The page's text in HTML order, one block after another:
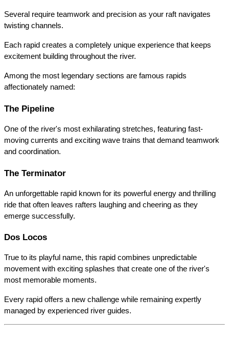
Several require teamwork and precision as your raft navigates
twisting channels.
Each rapid creates a completely unique experience that keeps
excitement building throughout the river.
Among the most legendary sections are famous rapids
affectionately named:
The Pipeline
One of the river's most exhilarating stretches, featuring fast-
moving currents and exciting wave trains that demand teamwork
and coordination.
The Terminator
An unforgettable rapid known for its powerful energy and thrilling
ride that often leaves rafters laughing and cheering as they
emerge successfully.
Dos Locos
True to its playful name, this rapid combines unpredictable
movement with exciting splashes that create one of the river's
most memorable moments.
Every rapid offers a new challenge while remaining expertly
managed by experienced river guides.